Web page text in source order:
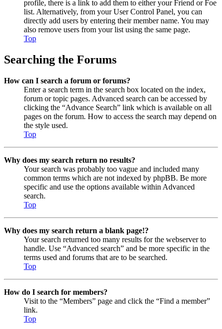
profile, there is a link to add them to either your Friend or Foe
list. Alternatively, from your User Control Panel, you can
directly add users by entering their member name. You may
also remove users from your list using the same page.
Top
Searching the Forums
How can I search a forum or forums?
Enter a search term in the search box located on the index,
forum or topic pages. Advanced search can be accessed by
clicking the “Advance Search” link which is available on all
pages on the forum. How to access the search may depend on
the style used.
Top
Why does my search return no results?
Your search was probably too vague and included many
common terms which are not indexed by phpBB. Be more
specific and use the options available within Advanced
search.
Top
Why does my search return a blank page!?
Your search returned too many results for the webserver to
handle. Use “Advanced search” and be more specific in the
terms used and forums that are to be searched.
Top
How do I search for members?
Visit to the “Members” page and click the “Find a member”
link.
Top